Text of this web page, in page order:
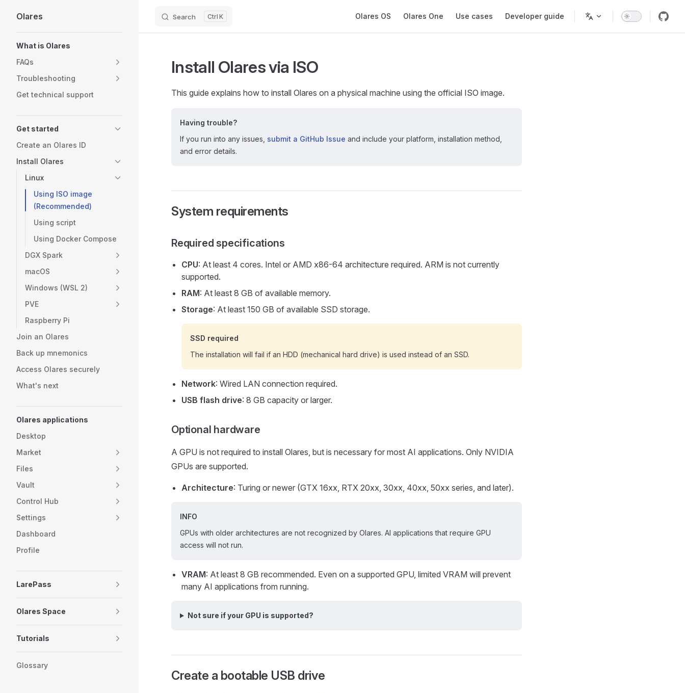
Skip to content
Olares Search K Olares OS Olares One Use cases Developer guide
What is Olares
FAQs
Troubleshooting
Get technical support
Get started
Create an Olares ID
Install Olares
Linux
Using ISO image
(Recommended)
Using script
Using Docker Compose
DGX Spark
macOS
Windows (WSL 2)
PVE
Raspberry Pi
Join an Olares
Back up mnemonics
Access Olares securely
What's next
Olares applications
Desktop
Market
Files
Vault
Control Hub
Settings
Dashboard
Profile
LarePass
Olares Space
Tutorials
Glossary
Install Olares via ISO
This guide explains how to install Olares on a physical machine using the official ISO image.
Having trouble?
If you run into any issues, submit a GitHub Issue and include your platform, installation method,
and error details.
System requirements
Required specifications
CPU: At least 4 cores. Intel or AMD x86-64 architecture required. ARM is not currently
supported.
RAM: At least 8 GB of available memory.
Storage: At least 150 GB of available SSD storage.
SSD required
The installation will fail if an HDD (mechanical hard drive) is used instead of an SSD.
Network: Wired LAN connection required.
USB flash drive: 8 GB capacity or larger.
Optional hardware
A GPU is not required to install Olares, but is necessary for most AI applications. Only NVIDIA
GPUs are supported.
Architecture: Turing or newer (GTX 16xx, RTX 20xx, 30xx, 40xx, 50xx series, and later).
INFO
GPUs with older architectures are not recognized by Olares. AI applications that require GPU
access will not run.
VRAM: At least 8 GB recommended. Even on a supported GPU, limited VRAM will prevent
many AI applications from running.
Not sure if your GPU is supported?
Create a bootable USB drive